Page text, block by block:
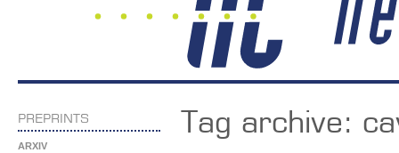
PREPRINTS
ARXIV
Tag archive: